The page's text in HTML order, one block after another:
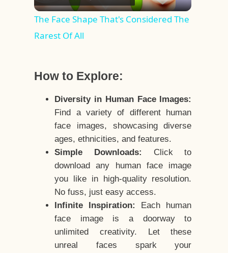
Video
The Face Shape That's Considered The
Rarest Of All
How to Explore:
Diversity in Human Face Images:
Find a variety of different human
face images, showcasing diverse
ages, ethnicities, and features.
Simple Downloads:
Click to
download any human face image
you like in high-quality resolution.
No fuss, just easy access.
Infinite Inspiration:
Each human
face image is a doorway to
unlimited creativity. Let these
unreal faces spark your